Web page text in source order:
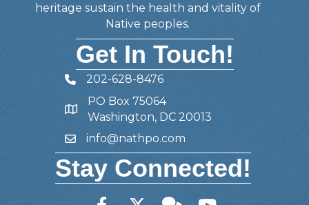
heritage sustain the health and vitality of
Native peoples.
Get In Touch!
Telephone
202-628-8476
Address
PO Box 75064
Washington, DC 20013
Emailinfo@nathpo.com
Stay Connected!
FacebookTwitter Member Forum
YouTube